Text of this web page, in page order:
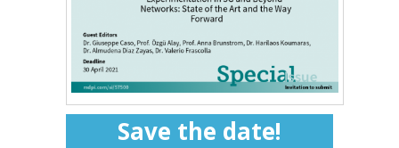
Save the date!